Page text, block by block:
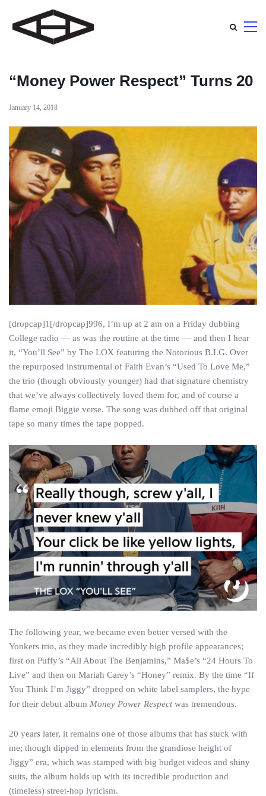
“Money Power Respect” Turns 20
January 14, 2018
[dropcap]1[/dropcap]996, I’m up at 2 am on a Friday dubbing
College radio — as was the routine at the time — and then I hear
it, “You’ll See” by The LOX featuring the Notorious B.I.G. Over
the repurposed instrumental of Faith Evan’s “Used To Love Me,”
the trio (though obviously younger) had that signature chemistry
that we’ve always collectively loved them for, and of course a
flame emoji Biggie verse. The song was dubbed off that original
tape so many times the tape popped.
The following year, we became even better versed with the
Yonkers trio, as they made incredibly high profile appearances;
first on Puffy’s “All About The Benjamins,” Ma$e’s “24 Hours To
Live” and then on Mariah Carey’s “Honey” remix. By the time “If
You Think I’m Jiggy” dropped on white label samplers, the hype
for their debut album Money Power Respectwas tremendous.
20 years later, it remains one of those albums that has stuck with
me; though dipped in elements from the grandiose height of
Jiggy” era, which was stamped with big budget videos and shiny
suits, the album holds up with its incredible production and
(timeless) street-hop lyricism.